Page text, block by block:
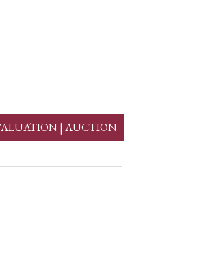
| AUCTION